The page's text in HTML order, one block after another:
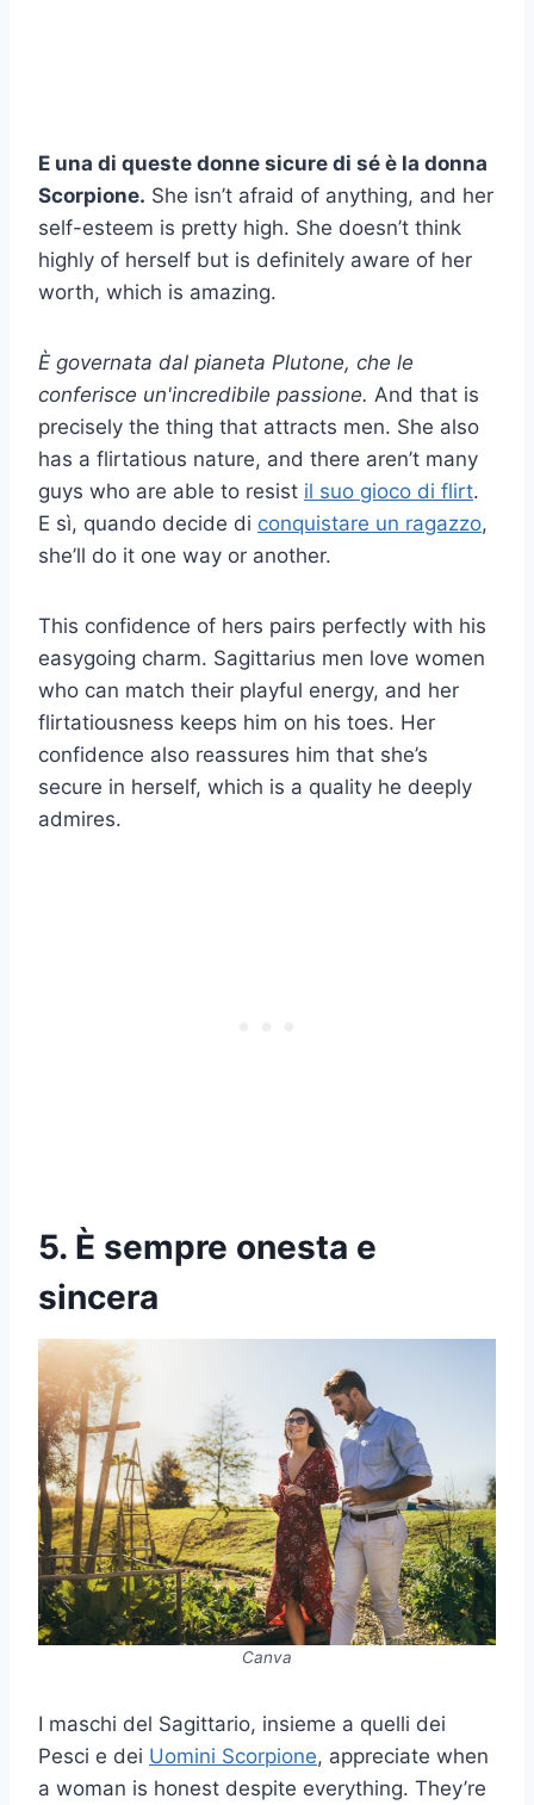
E una di queste donne sicure di sé è la donna
Scorpione. She isn’t afraid of anything, and her
self-esteem is pretty high. She doesn’t think
highly of herself but is definitely aware of her
worth, which is amazing.
È governata dal pianeta Plutone, che le
conferisce un'incredibile passione. And that is
precisely the thing that attracts men. She also
has a flirtatious nature, and there aren’t many
guys who are able to resist il suo gioco di flirt.
E sì, quando decide di conquistare un ragazzo,
she’ll do it one way or another.
This confidence of hers pairs perfectly with his
easygoing charm. Sagittarius men love women
who can match their playful energy, and her
flirtatiousness keeps him on his toes. Her
confidence also reassures him that she’s
secure in herself, which is a quality he deeply
admires.
5. È sempre onesta e
sincera
Canva
I maschi del Sagittario, insieme a quelli dei
Pesci e dei Uomini Scorpione, appreciate when
a woman is honest despite everything. They’re